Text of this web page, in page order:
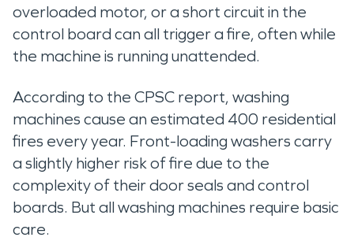
overloaded motor, or a short circuit in the
control board can all trigger a fire, often while
the machine is running unattended.
According to the CPSC report, washing
machines cause an estimated 400 residential
fires every year. Front-loading washers carry
a slightly higher risk of fire due to the
complexity of their door seals and control
boards. But all washing machines require basic
care.